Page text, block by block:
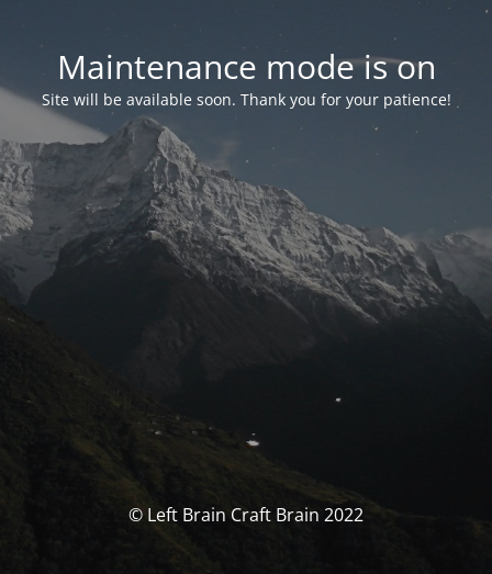
Maintenance mode is on
Site will be available soon. Thank you for your patience!
© Left Brain Craft Brain 2022